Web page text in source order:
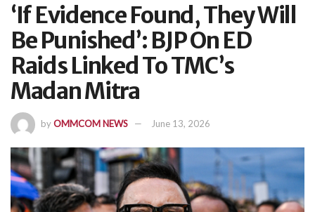
‘If Evidence Found, They Will
Be Punished’: BJP On ED
Raids Linked To TMC’s
Madan Mitra
byOMMCOM NEWS June 13, 2026